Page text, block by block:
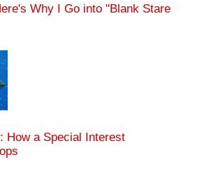
Why I Go into "Blank Stare
How a Special Interest